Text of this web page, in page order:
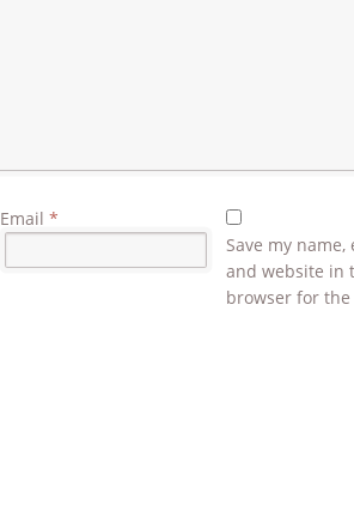
Email *
Save my name,
and website in
browser for